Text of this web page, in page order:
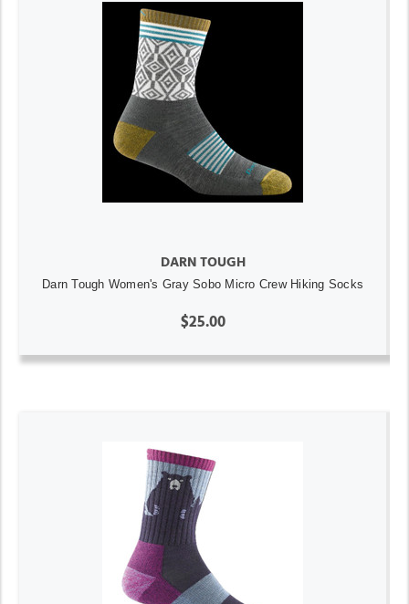
DARN TOUGH
Darn Tough Women's Gray Sobo Micro Crew Hiking Socks
$25.00